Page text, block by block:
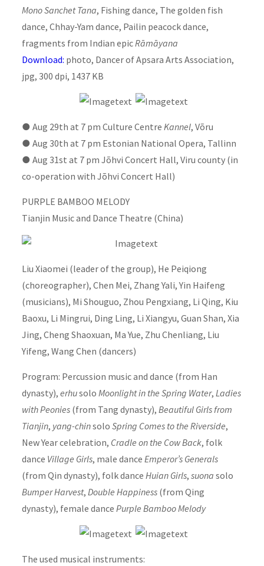
Mono Sanchet Tana, Fishing dance, The golden fish
dance, Chhay-Yam dance, Pailin peacock dance,
fragments from Indian epicRāmāyana
Download: photo, Dancer of Apsara Arts Association,
jpg, 300 dpi, 1437 KB
● Aug 29th at 7 pm Culture Centre Kannel, Võru
● Aug 30th at 7 pm Estonian National Opera, Tallinn
● Aug 31st at 7 pm Jõhvi Concert Hall, Viru county (in
co-operation with Jõhvi Concert Hall)
PURPLE BAMBOO MELODY
Tianjin Music and Dance Theatre (China)
Liu Xiaomei (leader of the group), He Peiqiong
(choreographer), Chen Mei, Zhang Yali, Yin Haifeng
(musicians), Mi Shouguo, Zhou Pengxiang, Li Qing, Kiu
Baoxu, Li Mingrui, Ding Ling, Li Xiangyu, Guan Shan, Xia
Jing, Cheng Shaoxuan, Ma Yue, Zhu Chenliang, Liu
Yifeng, Wang Chen (dancers)
Program: Percussion music and dance (from Han
dynasty), erhusolo Moonlight in the Spring Water, Ladies
with Peonies(from Tang dynasty), Beautiful Girls from
Tianjin, yang-chinsolo Spring Comes to the Riverside,
New Year celebration, Cradle on the Cow Back, folk
dance Village Girls, male dance Emperor’s Generals
(from Qin dynasty), folk dance Huian Girls, suona solo
Bumper Harvest, Double Happiness(from Qing
dynasty), female dance Purple Bamboo Melody
The used musical instruments: